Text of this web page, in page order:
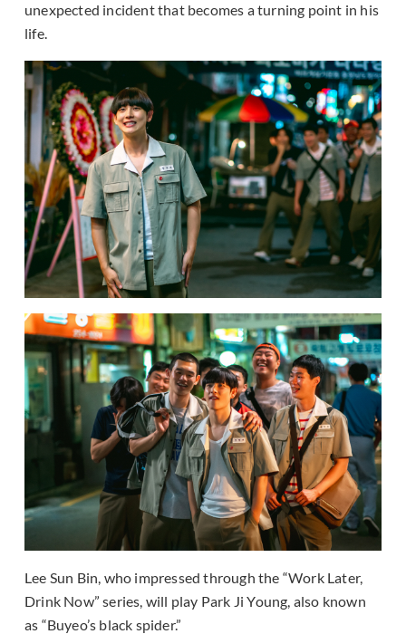
unexpected incident that becomes a turning point in his
life.
Lee Sun Bin, who impressed through the “Work Later,
Drink Now” series, will play Park Ji Young, also known
as “Buyeo’s black spider.”